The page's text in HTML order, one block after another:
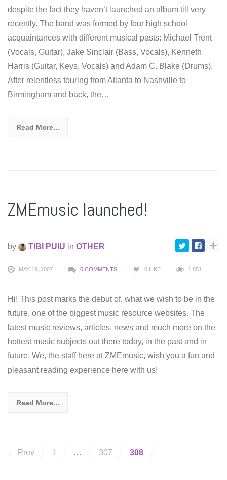
despite the fact they haven’t launched an album till very
recently. The band was formed by four high school
acquaintances with different musical pasts: Michael Trent
(Vocals, Guitar), Jake Sinclair (Bass, Vocals), Kenneth
Harris (Guitar, Keys, Vocals) and Adam C. Blake (Drums).
After relentless touring from Atlanta to Nashville to
Birmingham and back, the…
Read More...
ZMEmusic launched!
by TIBI PUIU in OTHER
MAY 19, 2007 0 COMMENTS 0 LIKE 1,851
Hi! This post marks the debut of, what we wish to be in the
future, one of the biggest music resource websites. The
latest music reviews, articles, news and much more on the
hottest music subjects out there today, in the past and in
future. We, the staff here at ZMEmusic, wish you a fun and
pleasant reading experience here with us!
Read More...
← Prev 1 … 307 308